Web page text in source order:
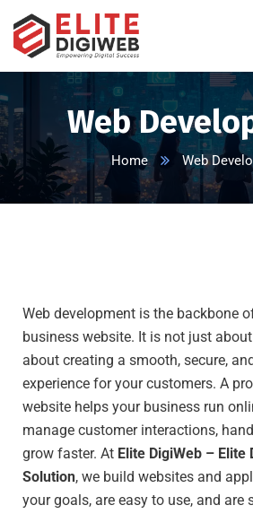
Web
Home Web
Web development is the backbone
business website. It is not just
about creating a smooth, secure,
experience for your customers. A
website helps your business run
manage customer interactions,
grow faster. At Elite DigiWeb – Elite
Solution, we build websites and
your goals, are easy to use, and are